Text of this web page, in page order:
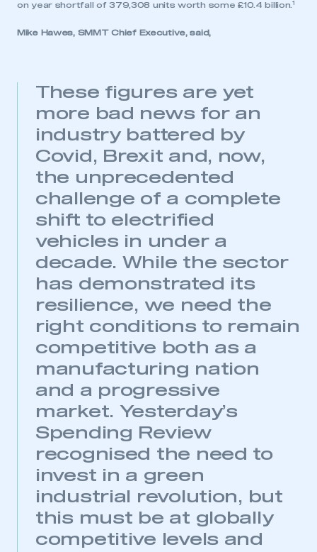
on year shortfall of 379,308 units worth some £10.4 billion. 1
Mike Hawes, SMMT Chief Executive, said,
These figures are yet
more bad news for an
industry battered by
Covid, Brexit and, now,
the unprecedented
challenge of a complete
shift to electrified
vehicles in under a
decade. While the sector
has demonstrated its
resilience, we need the
right conditions to remain
competitive both as a
manufacturing nation
and a progressive
market. Yesterday’s
Spending Review
recognised the need to
invest in a green
industrial revolution, but
this must be at globally
competitive levels and